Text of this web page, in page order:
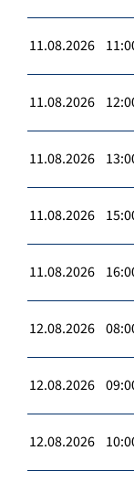
11.08.2026
11.08.2026
11.08.2026
11.08.2026
11.08.2026
12.08.2026
12.08.2026
12.08.2026